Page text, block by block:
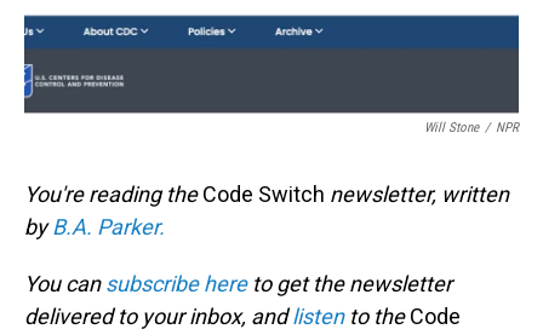
Will Stone / NPR
You're reading theCode Switch newsletter, written
byB.A. Parker.
You cansubscribe hereto get the newsletter
delivered to your inbox, andlistento theCode